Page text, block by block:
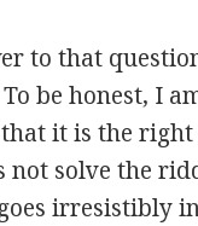
to that
be honest, I
it is the right
not solve the
irresistibly